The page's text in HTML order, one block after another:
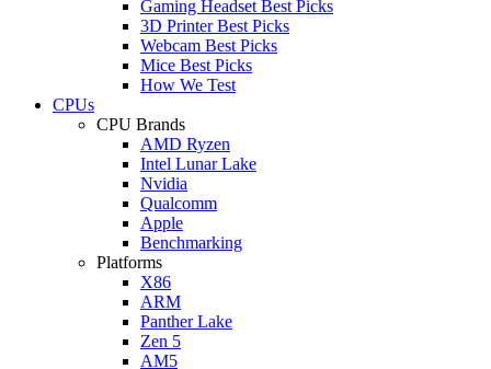
Gaming Headset Best Picks
3D Printer Best Picks
Webcam Best Picks
Mice Best Picks
How We Test
CPUs
CPU Brands
AMD Ryzen
Intel Lunar Lake
Nvidia
Qualcomm
Apple
Benchmarking
Platforms
X86
ARM
Panther Lake
Zen 5
AM5